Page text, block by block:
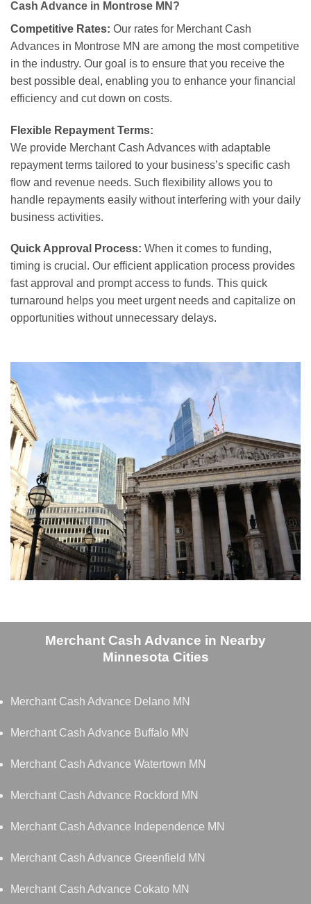
Cash Advance in Montrose MN?
Competitive Rates: Our rates for Merchant Cash
Advances in Montrose MN are among the most competitive
in the industry. Our goal is to ensure that you receive the
best possible deal, enabling you to enhance your financial
efficiency and cut down on costs.
Flexible Repayment Terms:
We provide Merchant Cash Advances with adaptable
repayment terms tailored to your business’s specific cash
flow and revenue needs. Such flexibility allows you to
handle repayments easily without interfering with your daily
business activities.
Quick Approval Process: When it comes to funding,
timing is crucial. Our efficient application process provides
fast approval and prompt access to funds. This quick
turnaround helps you meet urgent needs and capitalize on
opportunities without unnecessary delays.
Merchant Cash Advance in Nearby
Minnesota Cities
Merchant Cash Advance Delano MN
Merchant Cash Advance Buffalo MN
Merchant Cash Advance Watertown MN
Merchant Cash Advance Rockford MN
Merchant Cash Advance Independence MN
Merchant Cash Advance Greenfield MN
Merchant Cash Advance Cokato MN